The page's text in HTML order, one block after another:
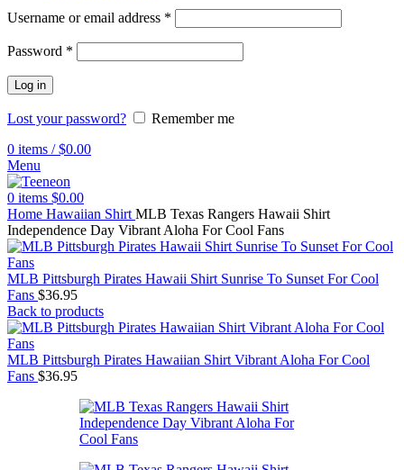
Username or email address *
Password *
Log in
Lost your password?
Remember me
0 items / $0.00
Menu
0 items $0.00
Home Hawaiian Shirt MLB Texas Rangers Hawaii Shirt
Independence Day Vibrant Aloha For Cool Fans
MLB Pittsburgh Pirates Hawaii Shirt Sunrise To Sunset For Cool
Fans $36.95
Back to products
MLB Pittsburgh Pirates Hawaiian Shirt Vibrant Aloha For Cool
Fans $36.95